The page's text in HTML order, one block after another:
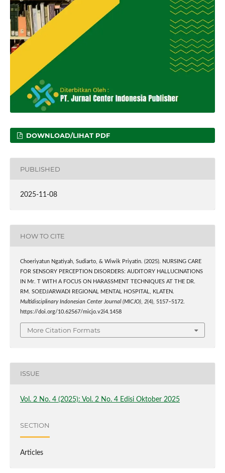
DOWNLOAD/LIHAT PDF
PUBLISHED
2025-11-08
HOW TO CITE
Choeriyatun Ngatiyah, Sudiarto, & Wiwik Priyatin. (2025). NURSING CARE
FOR SENSORY PERCEPTION DISORDERS: AUDITORY HALLUCINATIONS
IN Mr. T WITH A FOCUS ON HARASSMENT TECHNIQUES AT THE DR.
RM. SOEDJARWADI REGIONAL MENTAL HOSPITAL, KLATEN.
Multidisciplinary Indonesian Center Journal (MICJO), 2(4), 5157–5172.
https://doi.org/10.62567/micjo.v2i4.1458
More Citation Formats
ISSUE
Vol. 2 No. 4 (2025): Vol. 2 No. 4 Edisi Oktober 2025
SECTION
Articles